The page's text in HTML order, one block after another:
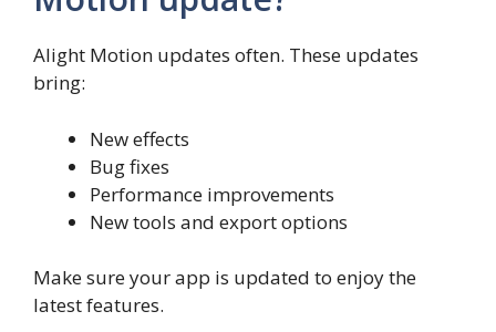
Alight Motion updates often. These updates
bring:
New effects
Bug fixes
Performance improvements
New tools and export options
Make sure your app is updated to enjoy the
latest features.